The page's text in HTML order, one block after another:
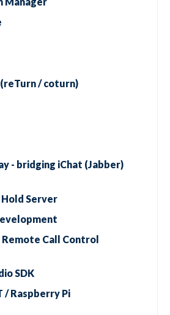
/ coturn)
- bridging iChat (Jabber)
Hold Server
Remote Call Control
SDK
/ Raspberry Pi